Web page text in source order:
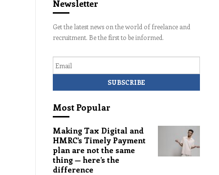
Newsletter
Get the latest news on the world of freelance and
recruitment. Be the first to be informed.
Most Popular
Making Tax Digital and
HMRC’s Timely Payment
plan are not the same
thing — here’s the
difference